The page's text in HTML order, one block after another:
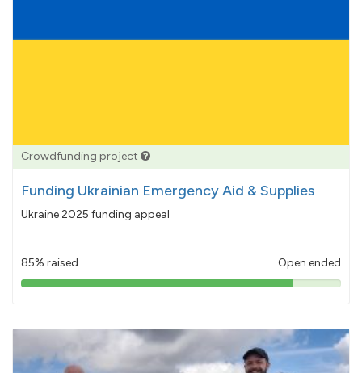
Crowdfunding project
Funding Ukrainian Emergency Aid & Supplies
Ukraine 2025 funding appeal
85% raised Open ended
85%